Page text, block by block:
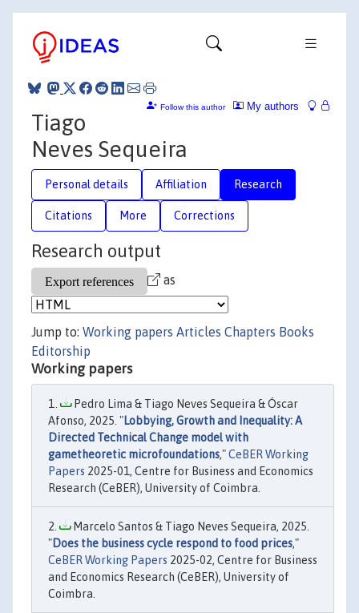
My authors
Follow this author
Tiago
Neves Sequeira
Personal details Affiliation Research
Citations More Corrections
Research output
as
Jump to: Working papers Articles Chapters Books
Editorship
Working papers
Pedro Lima & Tiago Neves Sequeira & Óscar
Afonso, 2025. "Lobbying, Growth and Inequality: A
Directed Technical Change model with
gametheoretic microfoundations,"CeBER Working
Papers 2025-01, Centre for Business and Economics
Research (CeBER), University of Coimbra.
Marcelo Santos & Tiago Neves Sequeira, 2025.
"Does the business cycle respond to food prices,"
CeBER Working Papers 2025-02, Centre for Business
and Economics Research (CeBER), University of
Coimbra.